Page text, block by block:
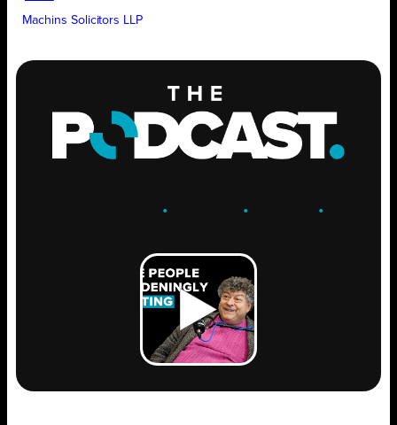
Machins Solicitors LLP
. .GROW .